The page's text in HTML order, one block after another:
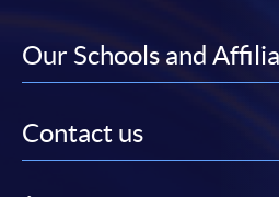
Our Schools and
Contact us